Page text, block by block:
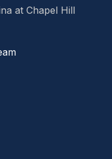
at Chapel Hill